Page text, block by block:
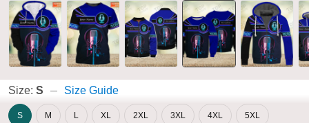
Size: S Size Guide
S M L XL 2XL 3XL 4XL 5XL